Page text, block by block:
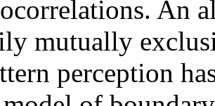
An
mutually
perception